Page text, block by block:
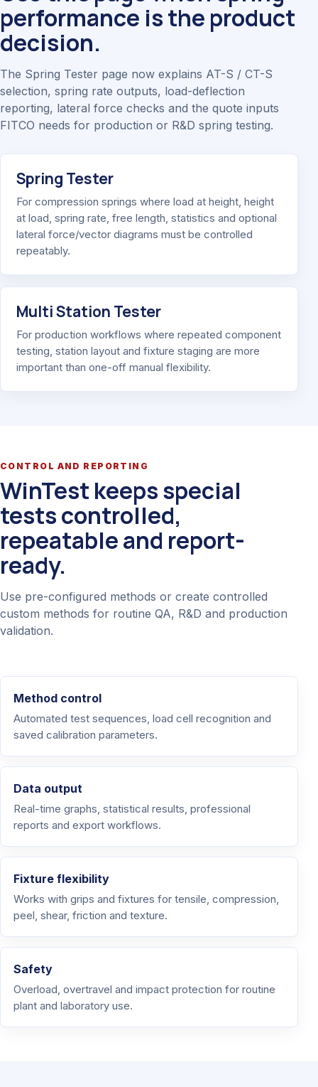
performance is the product
decision.
The Spring Tester page now explains AT-S / CT-S
selection, spring rate outputs, load-deflection
reporting, lateral force checks and the quote inputs
FITCO needs for production or R&D spring testing.
Spring Tester
For compression springs where load at height, height
at load, spring rate, free length, statistics and optional
lateral force/vector diagrams must be controlled
repeatably.
Multi Station Tester
For production workflows where repeated component
testing, station layout and fixture staging are more
important than one-off manual flexibility.
CONTROL AND REPORTING
WinTest keeps special
tests controlled,
repeatable and report-
ready.
Use pre-configured methods or create controlled
custom methods for routine QA, R&D and production
validation.
Method control
Automated test sequences, load cell recognition and
saved calibration parameters.
Data output
Real-time graphs, statistical results, professional
reports and export workflows.
Fixture flexibility
Works with grips and fixtures for tensile, compression,
peel, shear, friction and texture.
Safety
Overload, overtravel and impact protection for routine
plant and laboratory use.